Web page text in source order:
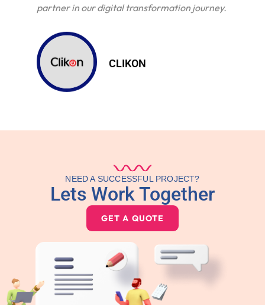
partner in our digital transformation journey.
CLIKON
NEED A SUCCESSFUL PROJECT?
Lets Work Together
GET A QUOTE